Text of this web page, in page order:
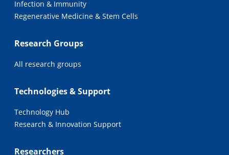
Infection & Immunity
Regenerative Medicine & Stem Cells
Research Groups
All research groups
Technologies & Support
Technology Hub
Research & Innovation Support
Researchers